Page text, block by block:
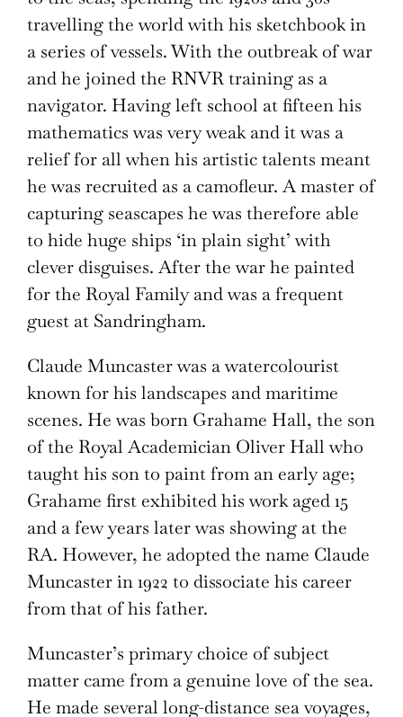
travelling the world with his sketchbook in
a series of vessels. With the outbreak of war
and he joined the RNVR training as a
navigator. Having left school at fifteen his
mathematics was very weak and it was a
relief for all when his artistic talents meant
he was recruited as a camofleur. A master of
capturing seascapes he was therefore able
to hide huge ships ‘in plain sight’ with
clever disguises. After the war he painted
for the Royal Family and was a frequent
guest at Sandringham.
Claude Muncaster was a watercolourist
known for his landscapes and maritime
scenes. He was born Grahame Hall, the son
of the Royal Academician Oliver Hall who
taught his son to paint from an early age;
Grahame first exhibited his work aged 15
and a few years later was showing at the
RA. However, he adopted the name Claude
Muncaster in 1922 to dissociate his career
from that of his father.
Muncaster’s primary choice of subject
matter came from a genuine love of the sea.
He made several long-distance sea voyages,